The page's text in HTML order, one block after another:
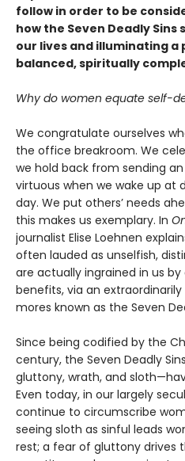
follow in order to be
how the Seven Deadly
our lives and illuminating a
balanced, spiritually
Why do women equate self-
We congratulate ourselves
the office breakroom. We
we hold back from sending
virtuous when we wake up at
day. We put others’ needs
this makes us exemplary. In
journalist Elise Loehnen
often lauded as unselfish,
are actually ingrained in us
benefits, via an
mores known as the Seven
Since being codified by the
century, the Seven Deadly
gluttony, wrath, and
Even today, in our largely
continue to circumscribe
seeing sloth as sinful leads
rest; a fear of gluttony drives